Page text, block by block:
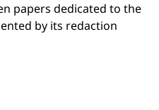
papers dedicated to the
by its redaction